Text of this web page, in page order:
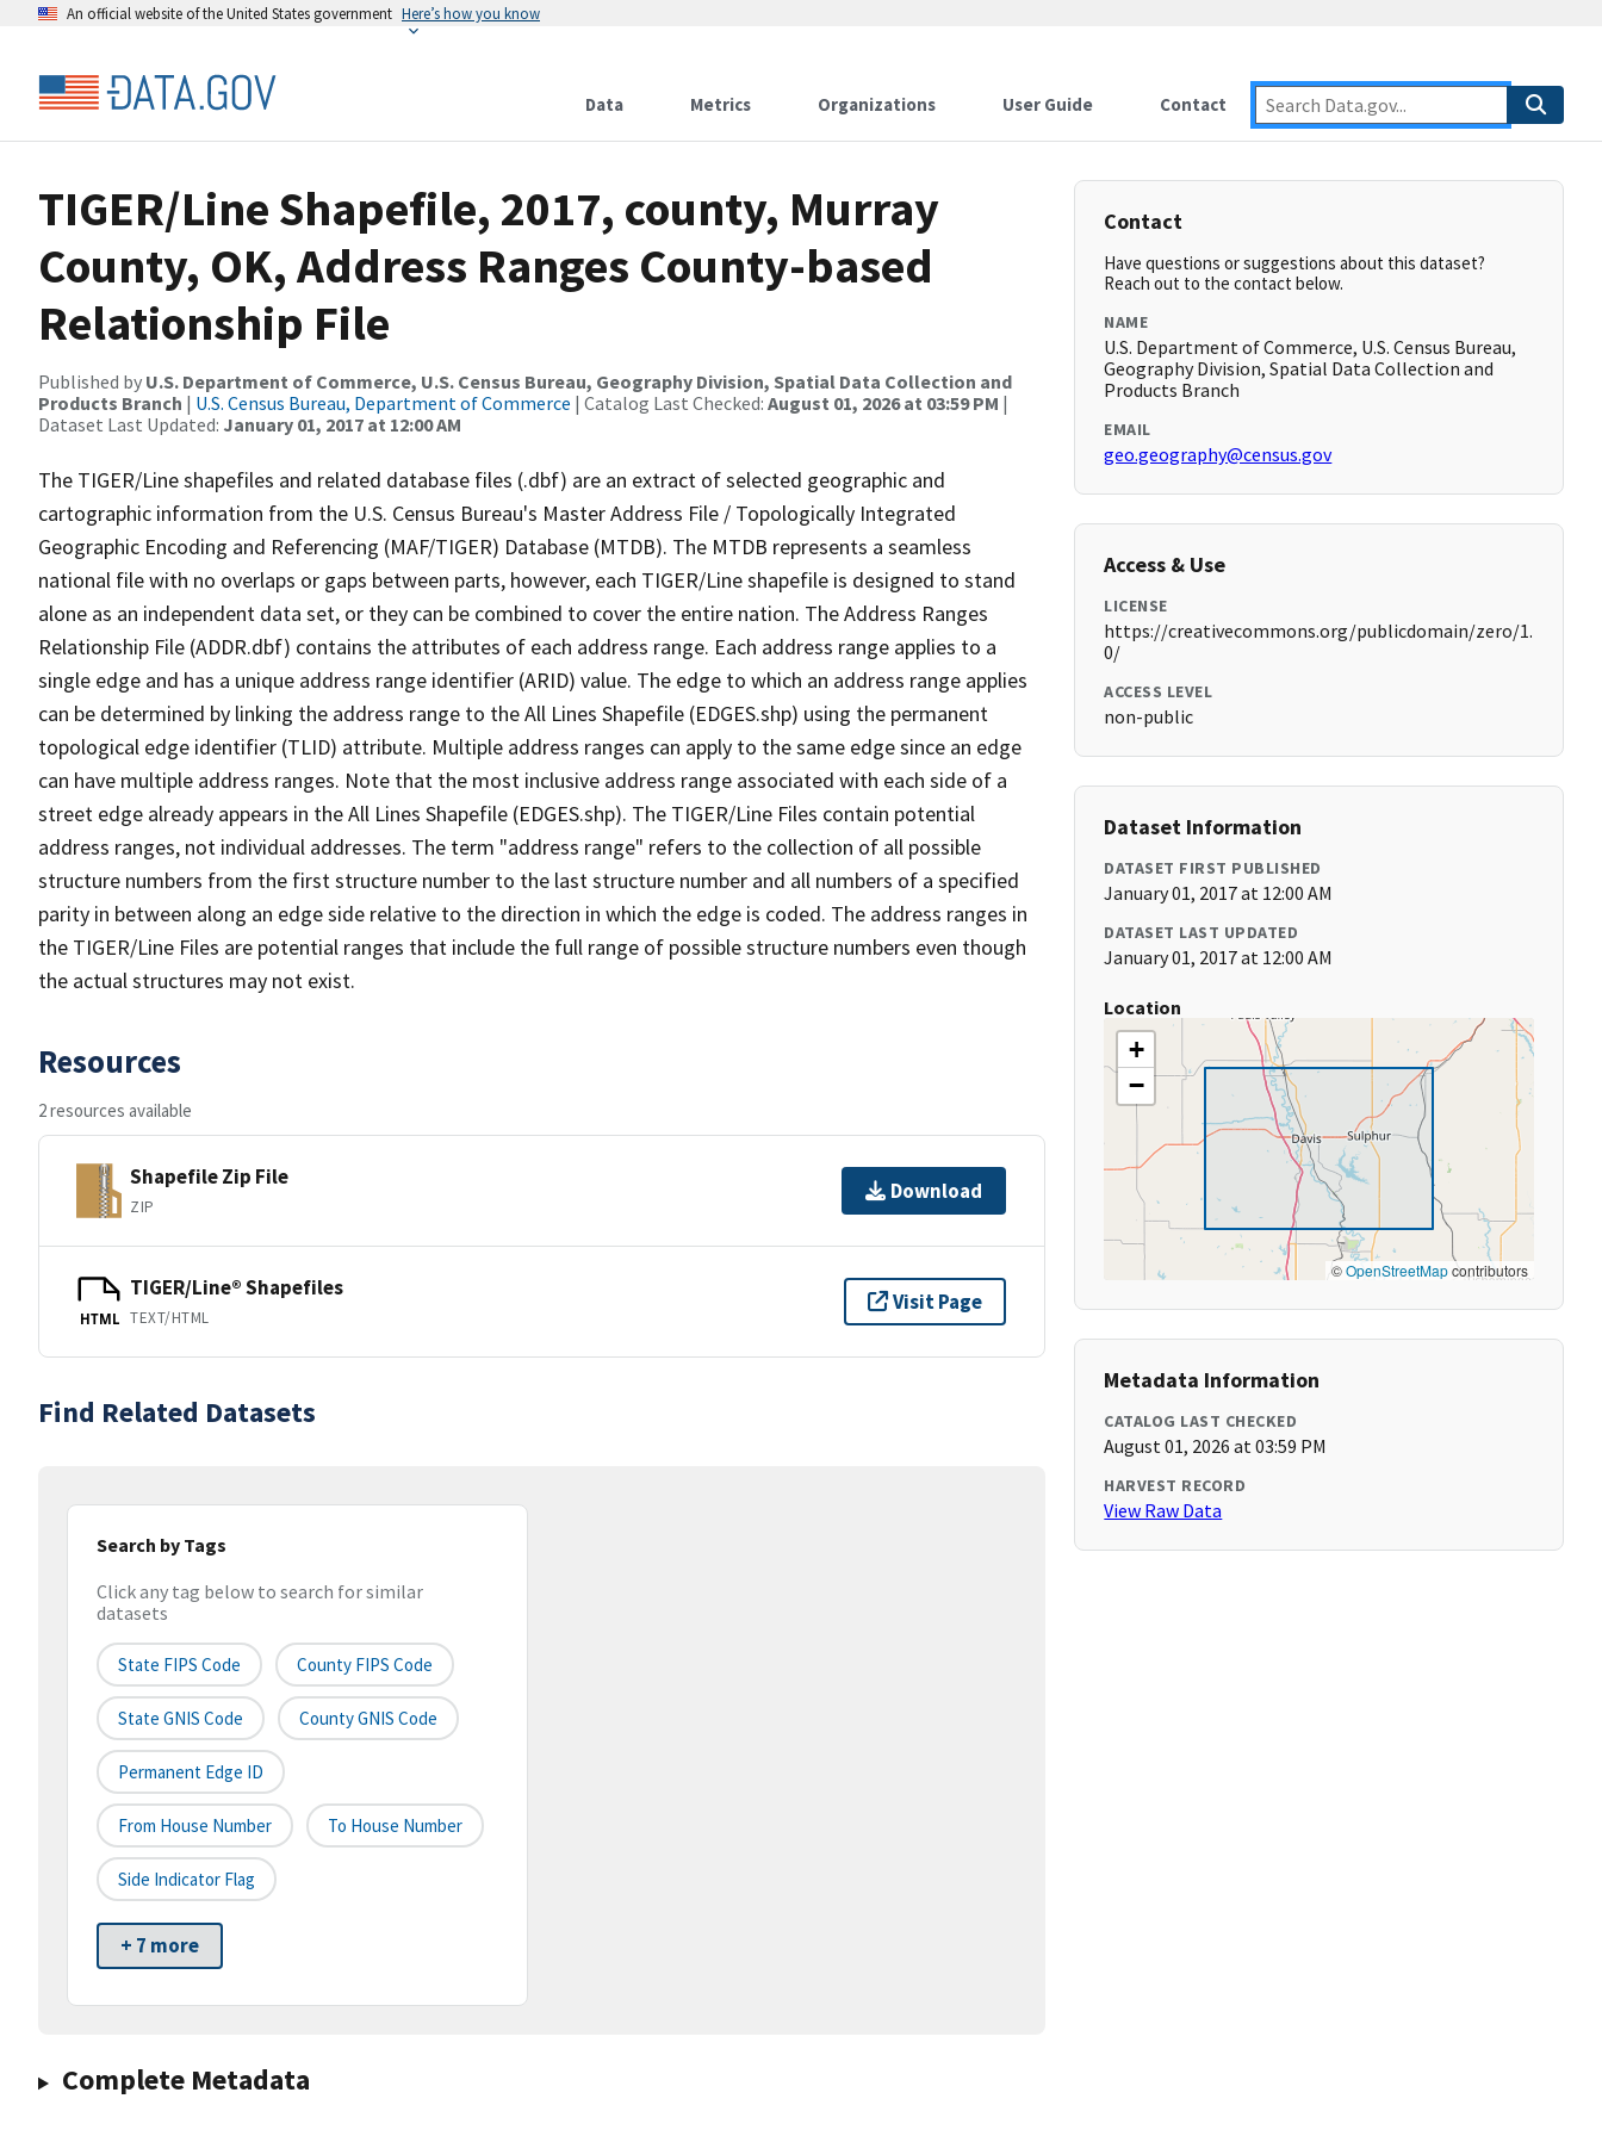
An official website of the United States government Here’s how you know
Data Metrics Organizations User Guide Contact
TIGER/Line Shapefile, 2017, county, Murray
County, OK, Address Ranges County-based
Relationship File
Published by U.S. Department of Commerce, U.S. Census Bureau, Geography Division, Spatial Data Collection and
Products Branch | U.S. Census Bureau, Department of Commerce | Catalog Last Checked: August 01, 2026 at 03:59 PM |
Dataset Last Updated: January 01, 2017 at 12:00 AM
The TIGER/Line shapefiles and related database files (.dbf) are an extract of selected geographic and
cartographic information from the U.S. Census Bureau's Master Address File / Topologically Integrated
Geographic Encoding and Referencing (MAF/TIGER) Database (MTDB). The MTDB represents a seamless
national file with no overlaps or gaps between parts, however, each TIGER/Line shapefile is designed to stand
alone as an independent data set, or they can be combined to cover the entire nation. The Address Ranges
Relationship File (ADDR.dbf) contains the attributes of each address range. Each address range applies to a
single edge and has a unique address range identifier (ARID) value. The edge to which an address range applies
can be determined by linking the address range to the All Lines Shapefile (EDGES.shp) using the permanent
topological edge identifier (TLID) attribute. Multiple address ranges can apply to the same edge since an edge
can have multiple address ranges. Note that the most inclusive address range associated with each side of a
street edge already appears in the All Lines Shapefile (EDGES.shp). The TIGER/Line Files contain potential
address ranges, not individual addresses. The term "address range" refers to the collection of all possible
structure numbers from the first structure number to the last structure number and all numbers of a specified
parity in between along an edge side relative to the direction in which the edge is coded. The address ranges in
the TIGER/Line Files are potential ranges that include the full range of possible structure numbers even though
the actual structures may not exist.
Resources
2 resources available
Shapefile Zip File
ZIP
Download
HTML
TIGER/Line® Shapefiles
TEXT/HTML
Visit Page
Find Related Datasets
Search by Tags
Click any tag below to search for similar
datasets
State FIPS Code County FIPS Code
State GNIS Code County GNIS Code
Permanent Edge ID
From House Number To House Number
Side Indicator Flag
+ 7 more
Complete Metadata
Contact
Have questions or suggestions about this dataset?
Reach out to the contact below.
NAME
U.S. Department of Commerce, U.S. Census Bureau,
Geography Division, Spatial Data Collection and
Products Branch
EMAIL
geo.geography@census.gov
Access & Use
LICENSE
https://creativecommons.org/publicdomain/zero/1.
0/
ACCESS LEVEL
non-public
Dataset Information
DATASET FIRST PUBLISHED
January 01, 2017 at 12:00 AM
DATASET LAST UPDATED
January 01, 2017 at 12:00 AM
Location
+
−
©OpenStreetMapcontributors
Metadata Information
CATALOG LAST CHECKED
August 01, 2026 at 03:59 PM
HARVEST RECORD
View Raw Data